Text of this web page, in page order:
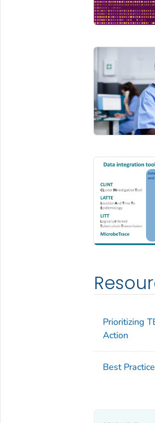
Prioritizing
Action
Best